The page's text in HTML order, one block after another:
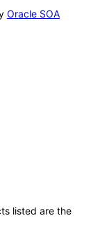
Oracle SOA
listed are the